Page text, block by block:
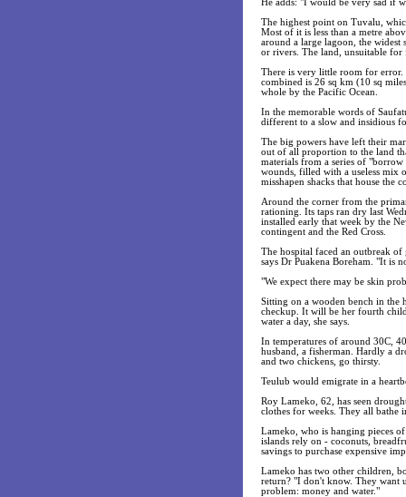
He adds: "I would be very sad if
The highest point on Tuvalu,
Most of it is less than a metre
around a large lagoon, the widest
or rivers. The land, unsuitable
There is very little room for error.
combined is 26 sq km (10 sq
whole by the Pacific Ocean.
In the memorable words of
different to a slow and insidious
The big powers have left their
out of all proportion to the land
materials from a series of
wounds, filled with a useless mix
misshapen shacks that house the
Around the corner from the
rationing. Its taps ran dry last
installed early that week by the
contingent and the Red Cross.
The hospital faced an outbreak of
says Dr Puakena Boreham. "It is
"We expect there may be skin
Sitting on a wooden bench in the
checkup. It will be her fourth
water a day, she says.
In temperatures of around 30C,
husband, a fisherman. Hardly a
and two chickens, go thirsty.
Teulub would emigrate in a
Roy Lameko, 62, has seen
clothes for weeks. They all bathe
Lameko, who is hanging pieces
islands rely on - coconuts,
savings to purchase expensive
Lameko has two other children,
return? "I don't know. They want
problem: money and water."